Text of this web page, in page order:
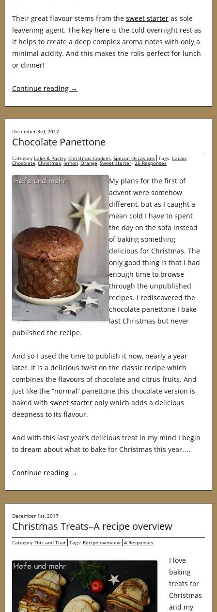
Their great flavour stems from the sweet starter as sole
leavening agent. The key here is the cold overnight rest as
it helps to create a deep complex aroma notes with only a
minimal acidity. And this makes the rolls perfect for lunch
or dinner!
Continue reading →
December 3rd, 2017
Chocolate Panettone
Category Cake & Pastry, Christmas Cookies, Special Occasions Tags: Cacao,
Chocolate,Christmas,lemon,Orange,Sweet starter 25 Responses
My plans for the first of
advent were somehow
different, but as I caught a
mean cold I have to spent
the day on the sofa instead
of baking something
delicious for Christmas. The
only good thing is that I had
enough time to browse
through the unpublished
recipes. I rediscovered the
chocolate panettone I bake
last Christmas but never
published the recipe.
And so I used the time to publish it now, nearly a year
later. It is a delicious twist on the classic recipe which
combines the flavours of chocolate and citrus fruits. And
just like the “normal” panettone this chocolate version is
baked with sweet starter only which adds a delicious
deepness to its flavour.
And with this last year’s delicious treat in my mind I begin
to dream about what to bake for Christmas this year….
Continue reading →
December 1st, 2017
Christmas Treats–A recipe overview
Category This and That Tags: Recipe overview 4 Responses
I love
baking
treats for
Christmas
and my